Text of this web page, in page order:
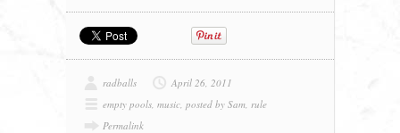
radballs
April 26, 2011
empty pools, music, posted by Sam, rule
Permalink